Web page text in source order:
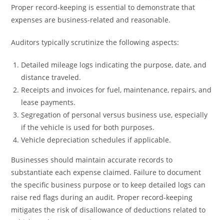
Proper record-keeping is essential to demonstrate that
expenses are business-related and reasonable.
Auditors typically scrutinize the following aspects:
Detailed mileage logs indicating the purpose, date, and
distance traveled.
Receipts and invoices for fuel, maintenance, repairs, and
lease payments.
Segregation of personal versus business use, especially
if the vehicle is used for both purposes.
Vehicle depreciation schedules if applicable.
Businesses should maintain accurate records to
substantiate each expense claimed. Failure to document
the specific business purpose or to keep detailed logs can
raise red flags during an audit. Proper record-keeping
mitigates the risk of disallowance of deductions related to